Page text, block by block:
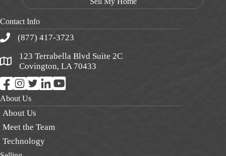
Contact Info
(877) 417-3723
123 Terrabella Blvd Suite 2C
Covington, LA 70433
About Us
About Us
Meet the Team
Technology